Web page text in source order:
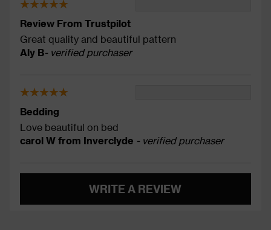
Review From Trustpilot
Great quality and beautiful pattern
Aly B- verified purchaser
Bedding
Love beautiful on bed
carol W from Inverclyde - verified purchaser
WRITE A REVIEW